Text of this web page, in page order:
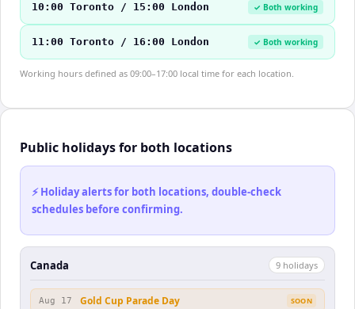
10:00 Toronto / 15:00 London ✓ Both working
11:00 Toronto / 16:00 London ✓ Both working
Working hours defined as 09:00–17:00 local time for each location.
Public holidays for both locations
⚡ Holiday alerts for both locations, double-check
schedules before confirming.
Canada 9 holidays
Aug 17 Gold Cup Parade Day SOON